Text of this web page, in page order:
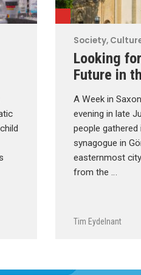
Society,
Looking
Future in
A Week in
evening in late
people
synagogue in
easternmost
from the …
Tim Eydelnant